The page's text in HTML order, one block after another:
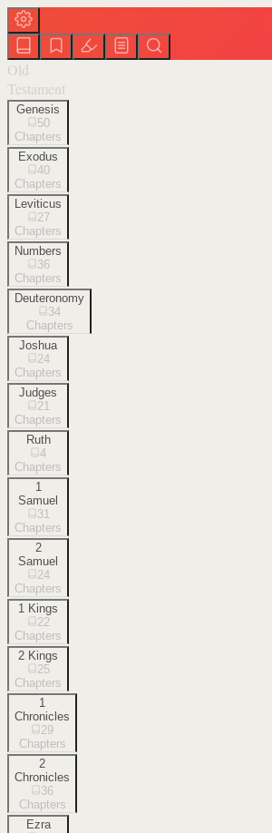
Old
Testament
Genesis
50
Chapters
Exodus
40
Chapters
Leviticus
27
Chapters
Numbers
36
Chapters
Deuteronomy
34
Chapters
Joshua
24
Chapters
Judges
21
Chapters
Ruth
4
Chapters
1
Samuel
31
Chapters
2
Samuel
24
Chapters
1 Kings
22
Chapters
2 Kings
25
Chapters
1
Chronicles
29
Chapters
2
Chronicles
36
Chapters
Ezra